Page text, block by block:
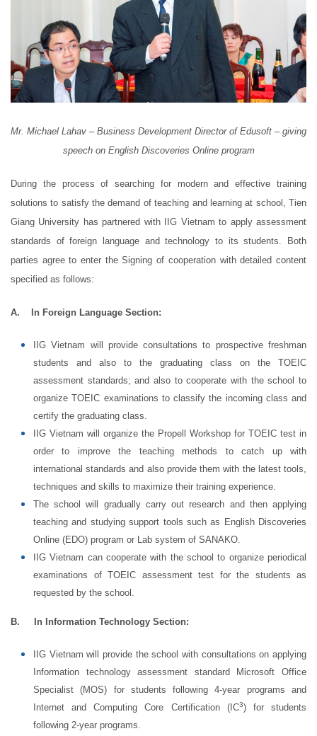
Mr. Michael Lahav – Business Development Director of Edusoft – giving
speech on English Discoveries Online program
During the process of searching for modern and effective training
solutions to satisfy the demand of teaching and learning at school, Tien
Giang University has partnered with IIG Vietnam to apply assessment
standards of foreign language and technology to its students. Both
parties agree to enter the Signing of cooperation with detailed content
specified as follows:
A. In Foreign Language Section:
IIG Vietnam will provide consultations to prospective freshman
students and also to the graduating class on the TOEIC
assessment standards; and also to cooperate with the school to
organize TOEIC examinations to classify the incoming class and
certify the graduating class.
IIG Vietnam will organize the Propell Workshop for TOEIC test in
order to improve the teaching methods to catch up with
international standards and also provide them with the latest tools,
techniques and skills to maximize their training experience.
The school will gradually carry out research and then applying
teaching and studying support tools such as English Discoveries
Online (EDO) program or Lab system of SANAKO.
IIG Vietnam can cooperate with the school to organize periodical
examinations of TOEIC assessment test for the students as
requested by the school.
B. In Information Technology Section:
IIG Vietnam will provide the school with consultations on applying
Information technology assessment standard Microsoft Office
Specialist (MOS) for students following 4-year programs and
Internet and Computing Core Certification (IC3) for students
following 2-year programs.